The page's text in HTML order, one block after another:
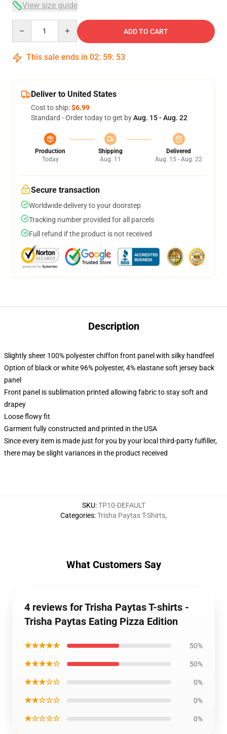
View size guide
ADD TO CART
This sale ends in 02: 59: 53
Deliver to United States
Cost to ship:$6.99
Standard - Order today to get byAug. 15 - Aug. 22
Production
Today
Shipping
Aug. 11
Delivered
Aug. 15 - Aug. 22
Secure transaction
Worldwide delivery to your doorstep
Tracking number provided for all parcels
Full refund if the product is not received
Description
Slightly sheer 100% polyester chiffon front panel with silky handfeel
Option of black or white 96% polyester, 4% elastane soft jersey back
panel
Front panel is sublimation printed allowing fabric to stay soft and
drapey
Loose flowy fit
Garment fully constructed and printed in the USA
Since every item is made just for you by your local third-party fulfiller,
there may be slight variances in the product received
SKU:TP10-DEFAULT
Categories:Trisha Paytas T-Shirts,
What Customers Say
4 reviews for Trisha Paytas T-shirts -
Trisha Paytas Eating Pizza Edition
★★★★★ 50%
★★★★☆ 50%
★★★☆☆ 0%
★★☆☆☆ 0%
★☆☆☆☆ 0%